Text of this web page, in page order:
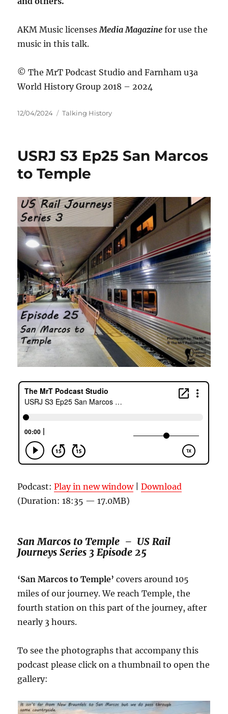
AKM Music licensesMedia Magazinefor use the
music in this talk.
© The MrT Podcast Studio and Farnham u3a
World History Group 2018 – 2024
Posted
12/04/2024 Categories
Talking History
USRJ S3 Ep25 San Marcos
to Temple
Podcast:Play in new window|Download
(Duration: 18:35 — 17.0MB)
San Marcos to Temple – US Rail
Journeys Series 3 Episode 25
‘San Marcos to Temple’ covers around 105
miles of our journey. We reach Temple, the
fourth station on this part of the journey, after
nearly 3 hours.
To see the photographs that accompany this
podcast please click on a thumbnail to open the
gallery: